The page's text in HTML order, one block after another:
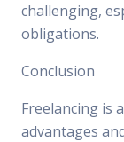
challenging,
obligations.
Conclusion
Freelancing is
advantages